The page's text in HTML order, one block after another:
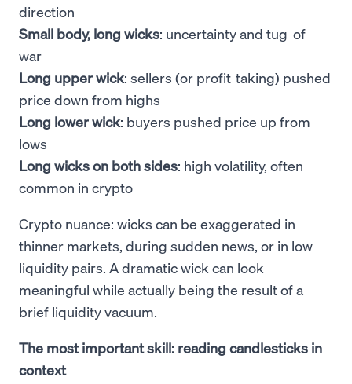
direction
Small body, long wicks: uncertainty and tug-of-
war
Long upper wick: sellers (or profit-taking) pushed
price down from highs
Long lower wick: buyers pushed price up from
lows
Long wicks on both sides: high volatility, often
common in crypto
Crypto nuance: wicks can be exaggerated in
thinner markets, during sudden news, or in low-
liquidity pairs. A dramatic wick can look
meaningful while actually being the result of a
brief liquidity vacuum.
The most important skill: reading candlesticks in
context